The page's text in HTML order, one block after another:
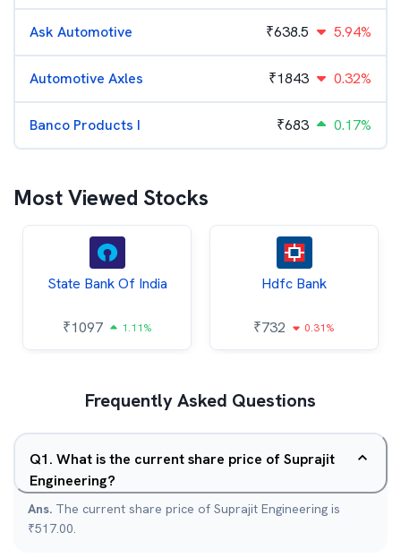
Ask Automotive ₹638.5 5.94%
Automotive Axles ₹1843 0.32%
Banco Products I ₹683 0.17%
Most Viewed Stocks
State Bank Of India
₹1097 1.11%
Hdfc Bank
₹732 0.31%
Frequently Asked Questions
Q1. What is the current share price of Suprajit
Engineering?
Ans. The current share price of Suprajit Engineering is
₹517.00.